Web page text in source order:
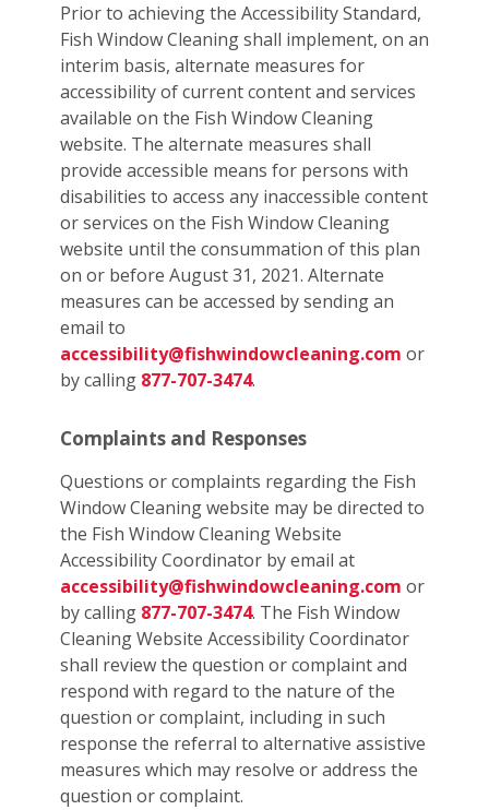
Prior to achieving the Accessibility Standard,
Fish Window Cleaning shall implement, on an
interim basis, alternate measures for
accessibility of current content and services
available on the Fish Window Cleaning
website. The alternate measures shall
provide accessible means for persons with
disabilities to access any inaccessible content
or services on the Fish Window Cleaning
website until the consummation of this plan
on or before August 31, 2021. Alternate
measures can be accessed by sending an
email to
accessibility@fishwindowcleaning.com or
by calling 877-707-3474.
Complaints and Responses
Questions or complaints regarding the Fish
Window Cleaning website may be directed to
the Fish Window Cleaning Website
Accessibility Coordinator by email at
accessibility@fishwindowcleaning.com or
by calling 877-707-3474. The Fish Window
Cleaning Website Accessibility Coordinator
shall review the question or complaint and
respond with regard to the nature of the
question or complaint, including in such
response the referral to alternative assistive
measures which may resolve or address the
question or complaint.